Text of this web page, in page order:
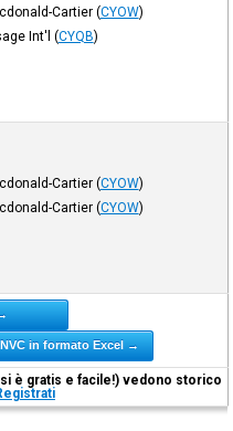
Cartier (CYOW)
Int'l (CYQB)
Cartier (CYOW)
Cartier (CYOW)
in formato Excel →
è gratis e facile!) vedono storico